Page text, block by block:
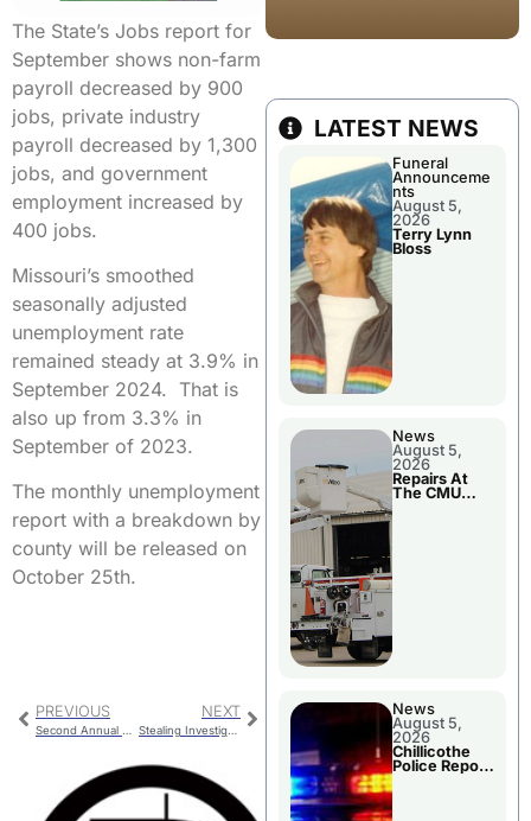
The State’s Jobs report for
September shows non-farm
payroll decreased by 900
jobs, private industry
payroll decreased by 1,300
jobs, and government
employment increased by
400 jobs.
Missouri’s smoothed
seasonally adjusted
unemployment rate
remained steady at 3.9% in
September 2024. That is
also up from 3.3% in
September of 2023.
The monthly unemployment
report with a breakdown by
county will be released on
October 25th.
PREVIOUS NEXT
Stealing Investigation
LATEST NEWS
Funeral
Announceme
nts
August 5,
2026
Terry Lynn
Bloss
News
August 5,
2026
Repairs At
The CMU
News
August 5,
2026
Chillicothe
Police Report